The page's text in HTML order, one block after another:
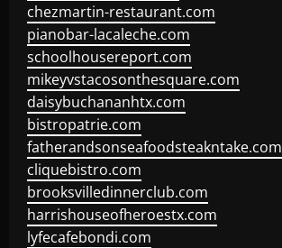
chezmartin-restaurant.com
pianobar-lacaleche.com
schoolhousereport.com
mikeyvstacosonthesquare.com
daisybuchananhtx.com
bistropatrie.com
fatherandsonseafoodsteakntake.com
cliquebistro.com
brooksvilledinnerclub.com
harrishouseofheroestx.com
lyfecafebondi.com